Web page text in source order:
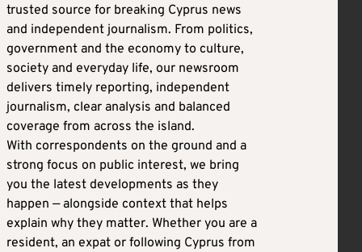
trusted source for breaking Cyprus news
and independent journalism. From politics,
government and the economy to culture,
society and everyday life, our newsroom
delivers timely reporting, independent
journalism, clear analysis and balanced
coverage from across the island.
With correspondents on the ground and a
strong focus on public interest, we bring
you the latest developments as they
happen — alongside context that helps
explain why they matter. Whether you are a
resident, an expat or following Cyprus from